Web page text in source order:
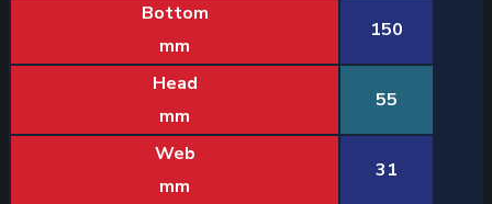
Bottom
mm
150
Head
mm
55
Web
mm
31